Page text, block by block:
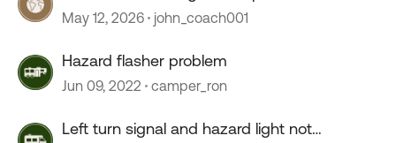
stopped working
May 12, 2026 john_coach001
Hazard flasher problem
Jun 09, 2022 camper_ron
Left turn signal and hazard light not